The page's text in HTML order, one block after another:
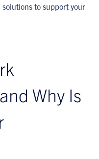
to support your
Why Is